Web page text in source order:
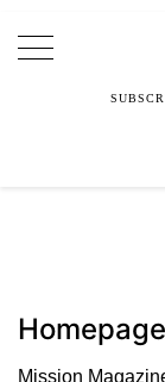
Main
Mission